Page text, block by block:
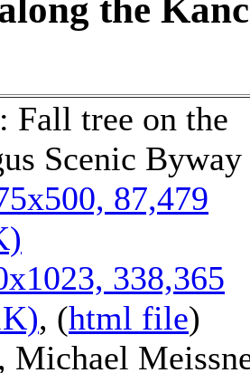
the
Fall tree on the
Scenic Byway
87,479
338,365
, (html file)
Michael